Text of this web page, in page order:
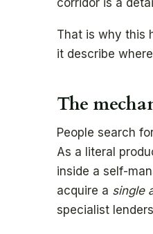
corridor is a
That is why this
it describe
The
People search
As a literal
inside a self-
acquire a single
specialist